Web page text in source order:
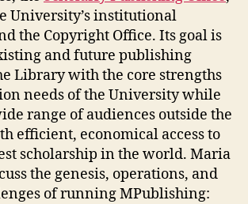
University’s institutional
the Copyright Office. Its goal is
and future publishing
Library with the core strengths
needs of the University while
range of audiences outside the
efficient, economical access to
scholarship in the world. Maria
the genesis, operations, and
of running MPublishing: